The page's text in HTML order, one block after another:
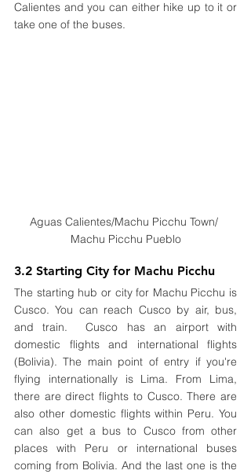
Calientes and you can either hike up to it or
take one of the buses.
Aguas Calientes/Machu Picchu Town/
Machu Picchu Pueblo
3.2 Starting City for Machu Picchu
The starting hub or city for Machu Picchu is
Cusco. You can reach Cusco by air, bus,
and train.  Cusco has an airport with
domestic flights and international flights
(Bolivia). The main point of entry if you're
flying internationally is Lima. From Lima,
there are direct flights to Cusco. There are
also other domestic flights within Peru. You
can also get a bus to Cusco from other
places with Peru or international buses
coming from Bolivia. And the last one is the